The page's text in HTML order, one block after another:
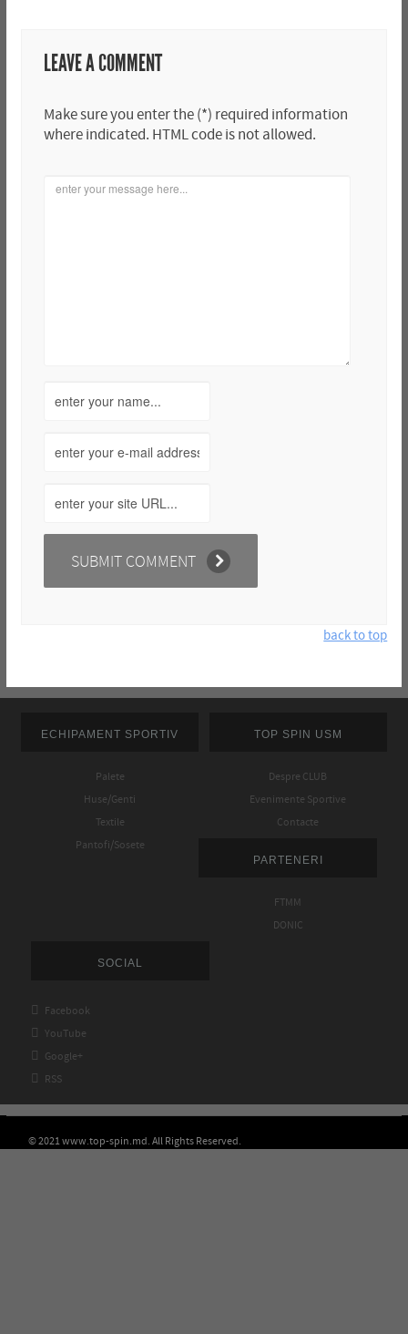
LEAVE A COMMENT
Make sure you enter the (*) required information
where indicated. HTML code is not allowed.
back to top
ECHIPAMENT SPORTIV
Palete
Huse/Genti
Textile
Pantofi/Sosete
TOP SPIN USM
Despre CLUB
Evenimente Sportive
Contacte
PARTENERI
FTMM
DONIC
SOCIAL
 Facebook
 YouTube
 Google+
 RSS
© 2021 www.top-spin.md. All Rights Reserved.